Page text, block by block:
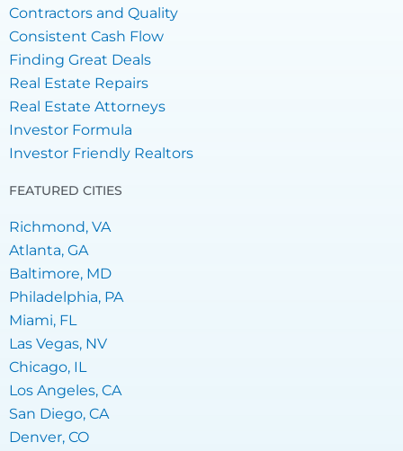
Contractors and Quality
Consistent Cash Flow
Finding Great Deals
Real Estate Repairs
Real Estate Attorneys
Investor Formula
Investor Friendly Realtors
FEATURED CITIES
Richmond, VA
Atlanta, GA
Baltimore, MD
Philadelphia, PA
Miami, FL
Las Vegas, NV
Chicago, IL
Los Angeles, CA
San Diego, CA
Denver, CO